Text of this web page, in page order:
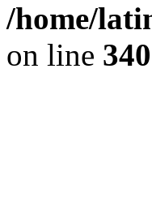
/home/
on line 340